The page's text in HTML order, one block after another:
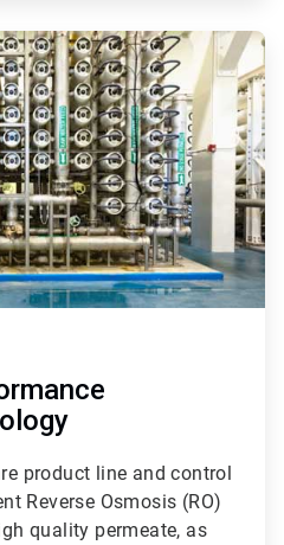
product line and control
Reverse Osmosis (RO)
quality permeate, as